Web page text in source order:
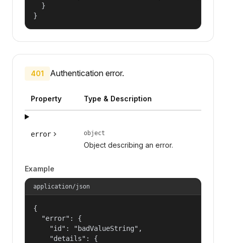
  }
}
401 Authentication error.
Property Type & Description
error object
Object describing an error.
Example
application/json
{
  "error": {
    "id": "badValueString",
    "details": {